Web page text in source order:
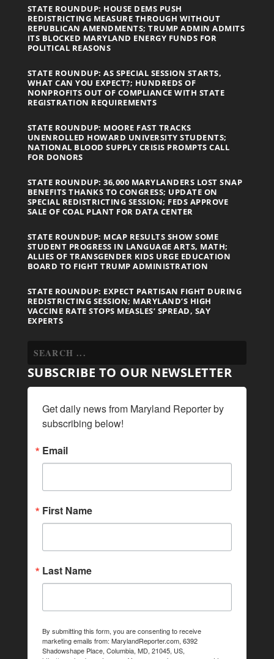
STATE ROUNDUP: HOUSE DEMS PUSH
REDISTRICTING MEASURE THROUGH WITHOUT
REPUBLICAN AMENDMENTS; TRUMP ADMIN ADMITS
ITS BLOCKED MARYLAND ENERGY FUNDS FOR
POLITICAL REASONS
STATE ROUNDUP: AS SPECIAL SESSION STARTS,
WHAT CAN YOU EXPECT?; HUNDREDS OF
NONPROFITS OUT OF COMPLIANCE WITH STATE
REGISTRATION REQUIREMENTS
STATE ROUNDUP: MOORE FAST TRACKS
UNENROLLED HOWARD UNIVERSITY STUDENTS;
NATIONAL BLOOD SUPPLY CRISIS PROMPTS CALL
FOR DONORS
STATE ROUNDUP: 36,000 MARYLANDERS LOST SNAP
BENEFITS THANKS TO CONGRESS; UPDATE ON
SPECIAL REDISTRICTING SESSION; FEDS APPROVE
SALE OF COAL PLANT FOR DATA CENTER
STATE ROUNDUP: MCAP RESULTS SHOW SOME
STUDENT PROGRESS IN LANGUAGE ARTS, MATH;
ALLIES OF TRANSGENDER KIDS URGE EDUCATION
BOARD TO FIGHT TRUMP ADMINISTRATION
STATE ROUNDUP: EXPECT PARTISAN FIGHT DURING
REDISTRICTING SESSION; MARYLAND’S HIGH
VACCINE RATE STOPS MEASLES’ SPREAD, SAY
EXPERTS
SUBSCRIBE TO OUR NEWSLETTER
Get daily news from Maryland Reporter by
subscribing below!
Email
First Name
Last Name
By submitting this form, you are consenting to receive
marketing emails from: MarylandReporter.com, 6392
Shadowshape Place, Columbia, MD, 21045, US,